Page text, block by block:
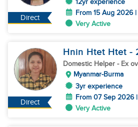
Direct
12yr experience
From 15 Aug 2026
Very Active
Direct
Hnin Htet Htet -
Domestic Helper - Ex
Myanmar-Burma
3yr experience
From 07 Sep 2026
Very Active